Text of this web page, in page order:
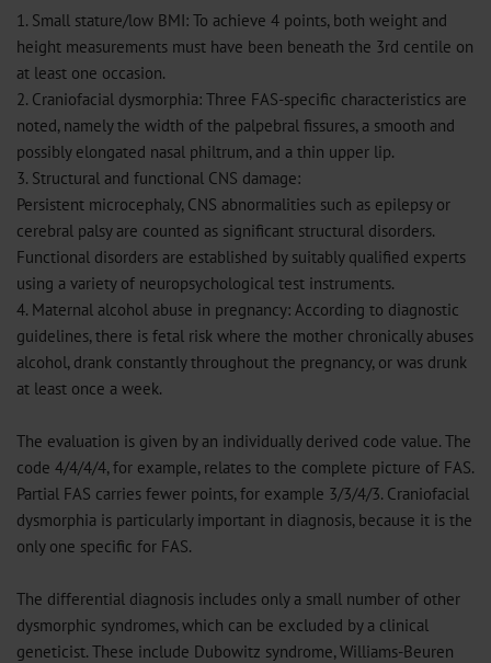
1. Small stature/low BMI: To achieve 4 points, both weight and
height measurements must have been beneath the 3rd centile on
at least one occasion.
2. Craniofacial dysmorphia: Three FAS-specific characteristics are
noted, namely the width of the palpebral fissures, a smooth and
possibly elongated nasal philtrum, and a thin upper lip.
3. Structural and functional CNS damage:
Persistent microcephaly, CNS abnormalities such as epilepsy or
cerebral palsy are counted as significant structural disorders.
Functional disorders are established by suitably qualified experts
using a variety of neuropsychological test instruments.
4. Maternal alcohol abuse in pregnancy: According to diagnostic
guidelines, there is fetal risk where the mother chronically abuses
alcohol, drank constantly throughout the pregnancy, or was drunk
at least once a week.
The evaluation is given by an individually derived code value. The
code 4/4/4/4, for example, relates to the complete picture of FAS.
Partial FAS carries fewer points, for example 3/3/4/3. Craniofacial
dysmorphia is particularly important in diagnosis, because it is the
only one specific for FAS.
The differential diagnosis includes only a small number of other
dysmorphic syndromes, which can be excluded by a clinical
geneticist. These include Dubowitz syndrome, Williams-Beuren